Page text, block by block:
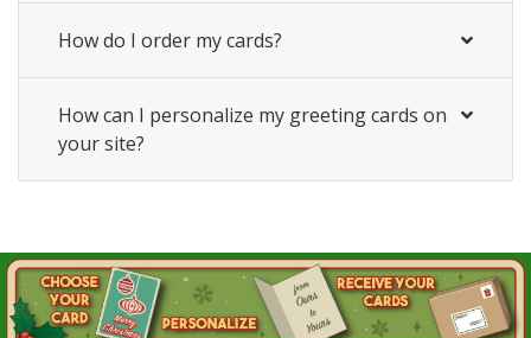
How do I order my cards?
How can I personalize my greeting cards on
your site?